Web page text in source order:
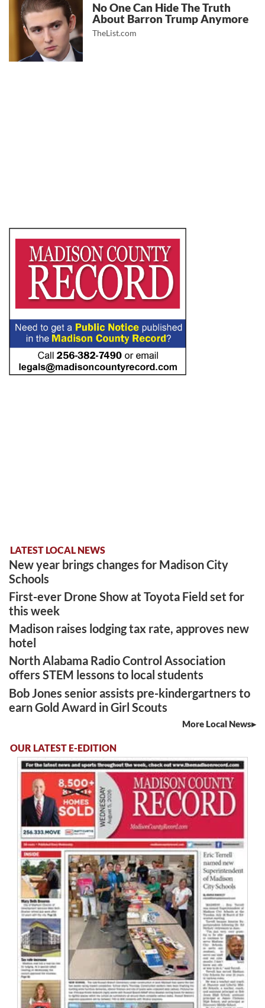
No One Can Hide The Truth
About Barron Trump Anymore
TheList.com
LATEST LOCAL NEWS
New year brings changes for Madison City
Schools
First-ever Drone Show at Toyota Field set for
this week
Madison raises lodging tax rate, approves new
hotel
North Alabama Radio Control Association
offers STEM lessons to local students
Bob Jones senior assists pre-kindergartners to
earn Gold Award in Girl Scouts
More Local News
OUR LATEST E-EDITION